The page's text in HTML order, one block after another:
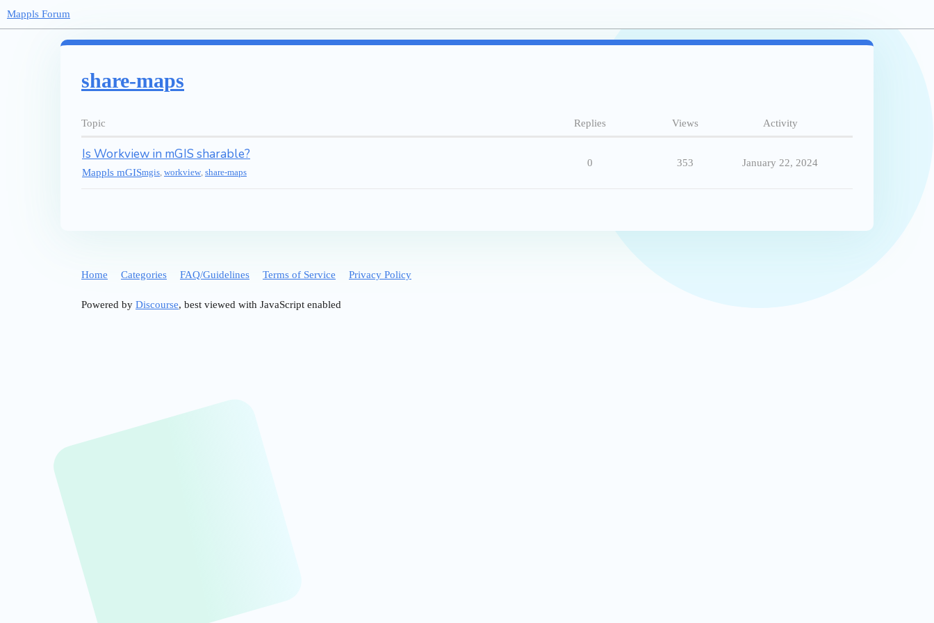
Mappls Forum
share-maps
Topic Replies Views Activity
Is Workview in mGIS sharable?
Mappls mGISmgis, workview, share-maps
0 353 January 22, 2024
Home Categories FAQ/Guidelines Terms of Service Privacy Policy
Powered by Discourse, best viewed with JavaScript enabled